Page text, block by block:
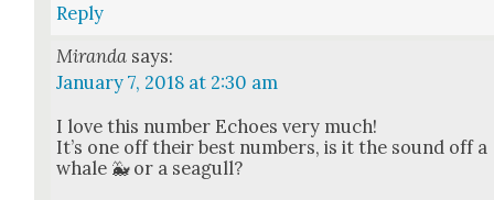
Reply
Miranda says:
January 7, 2018 at 2:30 am
I love this num­ber Echoes very much!
It’s one off their best num­bers, is it the sound off a
whale 🐳 or a seag­ull?